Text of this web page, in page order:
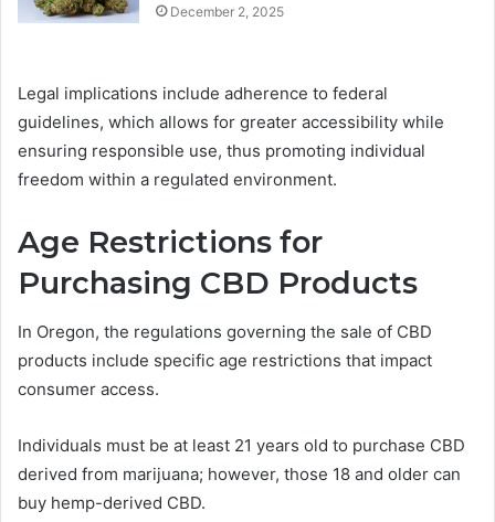
December 2, 2025
Legal implications include adherence to federal
guidelines, which allows for greater accessibility while
ensuring responsible use, thus promoting individual
freedom within a regulated environment.
Age Restrictions for
Purchasing CBD Products
In Oregon, the regulations governing the sale of CBD
products include specific age restrictions that impact
consumer access.
Individuals must be at least 21 years old to purchase CBD
derived from marijuana; however, those 18 and older can
buy hemp-derived CBD.